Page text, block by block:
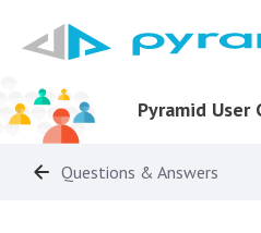
Pyramid User
Questions & Answers